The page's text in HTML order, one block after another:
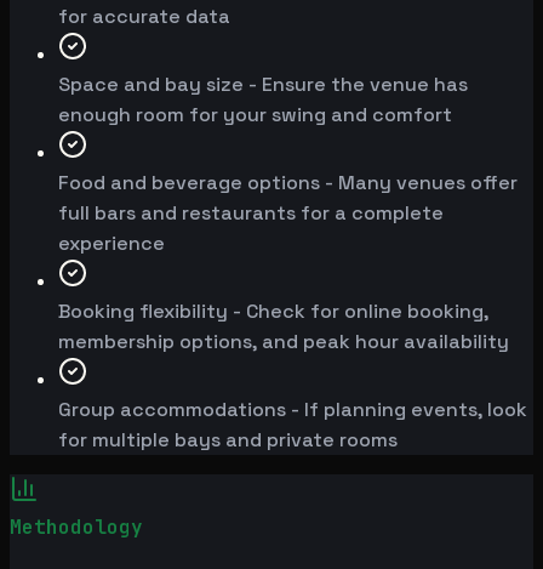
for accurate data
Space and bay size - Ensure the venue has
enough room for your swing and comfort
Food and beverage options - Many venues offer
full bars and restaurants for a complete
experience
Booking flexibility - Check for online booking,
membership options, and peak hour availability
Group accommodations - If planning events, look
for multiple bays and private rooms
Methodology